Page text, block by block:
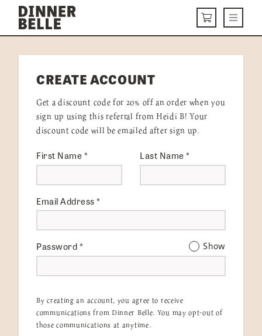
Skip to content
CARTMenu
DELIVERY MENU
HOW IT WORKS
VISIT US
Get Started LOGIN
CREATE ACCOUNT
Get a discount code for 20% off an order when you
sign up using this referral from Heidi B! Your
discount code will be emailed after sign up.
First Name* Last Name*
Email Address*
Password* Show
By creating an account, you agree to receive
communications from Dinner Belle. You may opt-out of
those communications at anytime.